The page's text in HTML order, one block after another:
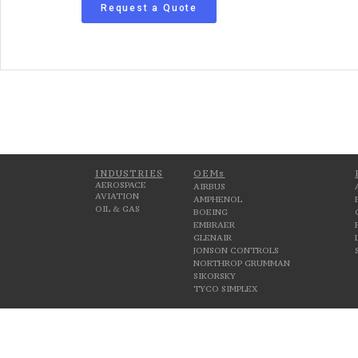
Request a Quote
INDUSTRIES
AEROSPACE
AVIATION
OIL & GAS
OEMs
AIRBUS
AMPHENOL
BOEING
EMBRAER
GLENAIR
JONSON CONTROLS
NORTHROP GRUMMAN
SIKORSKY
TYCO SIMPLEX